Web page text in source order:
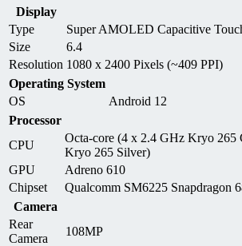
Display
Type
Super AMOLED Capacitive
Size
6.4
Resolution 1080 x 2400 Pixels (~409 PPI)
Operating System
OS
Android 12
Processor
CPU
Octa-core (4 x 2.4 GHz Kryo 265
Kryo 265 Silver)
GPU
Adreno 610
Chipset
Qualcomm SM6225 Snapdragon
Camera
Rear
Camera
108MP